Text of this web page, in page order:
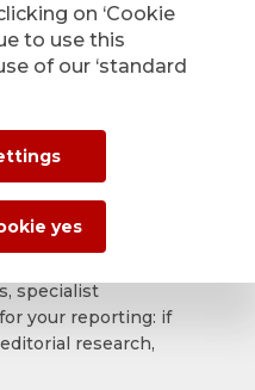
and
specialist
your reporting: if
research,
on ‘Cookie
to use this
of our ‘standard
yes